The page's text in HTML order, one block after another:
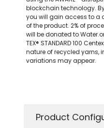
blockchain technology.
you will gain access to
of the product. 2% of
will be donated to
TEX® STANDARD 100
nature of recycled yarns,
variations may appear.
Product